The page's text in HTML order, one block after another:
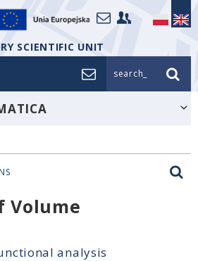
SCIENTIFIC UNIT
search_
Volume
analysis